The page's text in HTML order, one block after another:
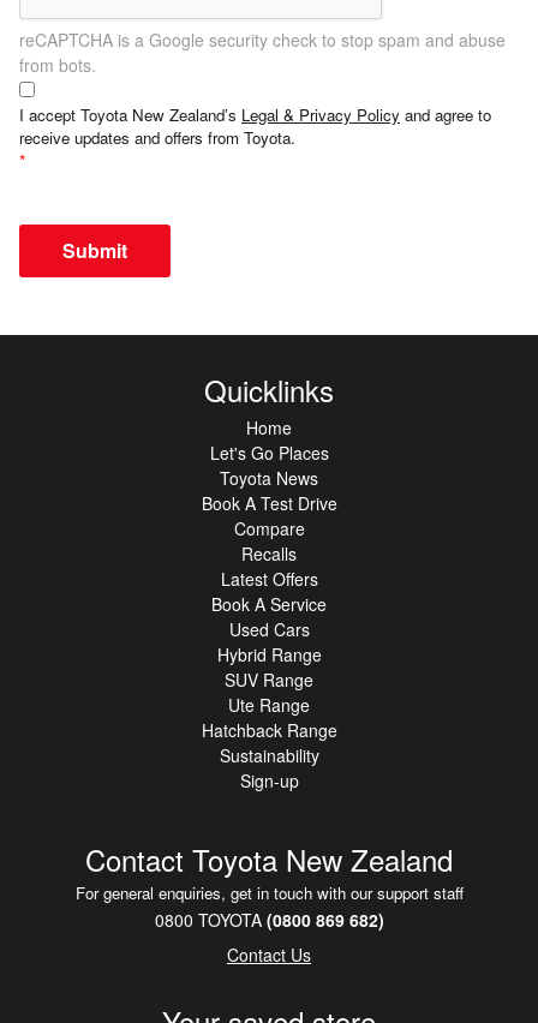
reCAPTCHA is a Google security check to stop spam and abuse
from bots.
I accept Toyota New Zealand’s Legal & Privacy Policy and agree to
receive updates and offers from Toyota.
Submit
Quicklinks
Home
Let's Go Places
Toyota News
Book A Test Drive
Compare
Recalls
Latest Offers
Book A Service
Used Cars
Hybrid Range
SUV Range
Ute Range
Hatchback Range
Sustainability
Sign-up
Contact Toyota New Zealand
For general enquiries, get in touch with our support staff
0800 TOYOTA(0800 869 682)
Contact Us